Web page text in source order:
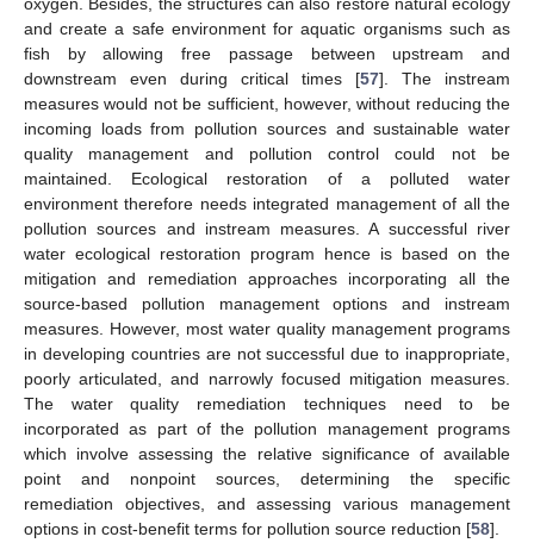
oxygen. Besides, the structures can also restore natural ecology
and create a safe environment for aquatic organisms such as
fish by allowing free passage between upstream and
downstream even during critical times [57]. The instream
measures would not be sufficient, however, without reducing the
incoming loads from pollution sources and sustainable water
quality management and pollution control could not be
maintained. Ecological restoration of a polluted water
environment therefore needs integrated management of all the
pollution sources and instream measures. A successful river
water ecological restoration program hence is based on the
mitigation and remediation approaches incorporating all the
source-based pollution management options and instream
measures. However, most water quality management programs
in developing countries are not successful due to inappropriate,
poorly articulated, and narrowly focused mitigation measures.
The water quality remediation techniques need to be
incorporated as part of the pollution management programs
which involve assessing the relative significance of available
point and nonpoint sources, determining the specific
remediation objectives, and assessing various management
options in cost-benefit terms for pollution source reduction [58].